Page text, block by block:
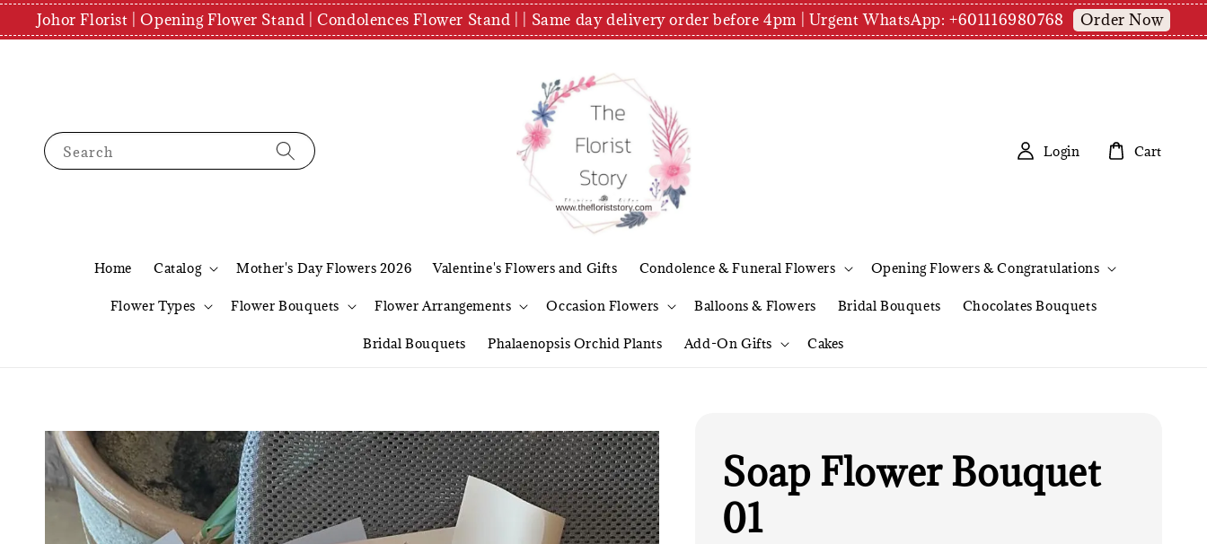
Johor Florist | Opening Flower Stand | Condolences Flower Stand | | Same day delivery order before 4pm | Urgent WhatsApp: +601116980768 Order Now
Search
Home Catalog Mother's Day Flowers 2026 Valentine's Flowers and Gifts Condolence & Funeral Flowers Opening Flowers & Congratulations
Flower Types Flower Bouquets Flower Arrangements Occasion Flowers Balloons & Flowers Bridal Bouquets Chocolates Bouquets
Bridal Bouquets Phalaenopsis Orchid Plants Add-On Gifts Cakes
Login Cart
Soap Flower Bouquet
01